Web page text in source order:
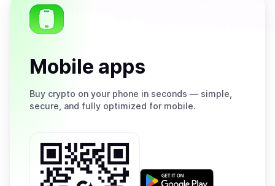
Mobile apps
Buy crypto on your phone in seconds — simple,
secure, and fully optimized for mobile.
Get